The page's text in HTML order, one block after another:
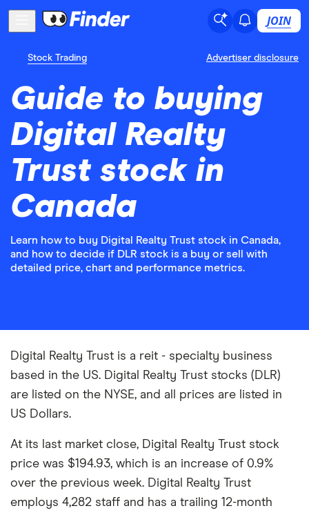
JOIN
Stock Trading Advertiser disclosure
Guide to buying
Digital Realty
Trust stock in
Canada
Learn how to buy Digital Realty Trust stock in Canada,
and how to decide if DLR stock is a buy or sell with
detailed price, chart and performance metrics.
Digital Realty Trust is a reit - specialty business
based in the US. Digital Realty Trust stocks (DLR)
are listed on the NYSE, and all prices are listed in
US Dollars.
At its last market close, Digital Realty Trust stock
price was $194.93, which is an increase of 0.9%
over the previous week. Digital Realty Trust
employs 4,282 staff and has a trailing 12-month